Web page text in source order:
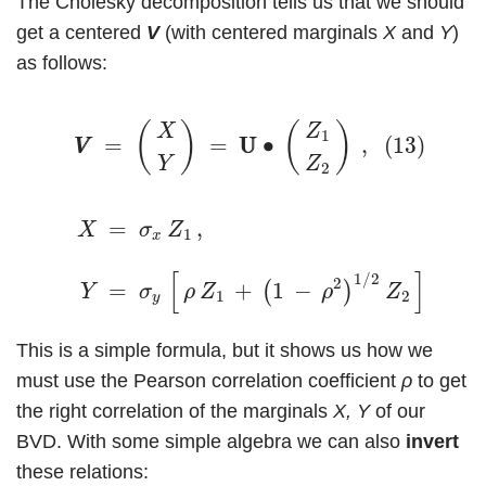
get a centered V(with centered marginals Xand Y)
as follows:
V
V = ( X
Y
) = U
U ∙ ( Z1
Z2 ) , (13)
VV=(X Z1 Z )
X = σx Z1 ,
Y = σy ρ Z1 + (1 − ρ2 )
1 /2
Z2
(14) Z1
This is a simple formula, but it shows us how we
must use the Pearson correlation coefficient ρ to get
the right correlation of the marginals X, Yof our
BVD. With some simple algebra we can also invert
these relations: